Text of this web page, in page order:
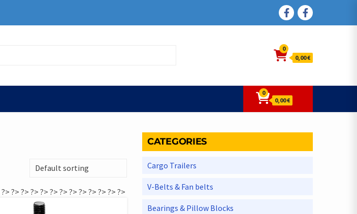
FACEBOOK
FACEBOOK
0
0,00 €
0
0,00 €
?> ?> ?> ?> ?> ?> ?> ?> ?> ?> ?> ?> ?>
CATEGORIES
Cargo Trailers
V-Belts & Fan belts
Bearings & Pillow Blocks